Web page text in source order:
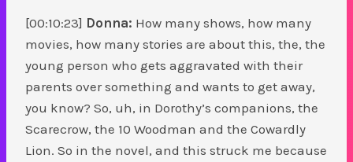
[00:10:23] Donna: How many shows, how many
movies, how many stories are about this, the, the
young person who gets aggravated with their
parents over something and wants to get away,
you know? So, uh, in Dorothy’s companions, the
Scarecrow, the 10 Woodman and the Cowardly
Lion. So in the novel, and this struck me because